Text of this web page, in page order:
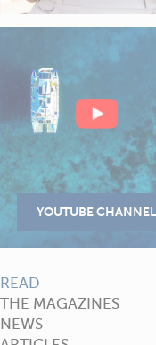
READ
THE MAGAZINES
NEWS